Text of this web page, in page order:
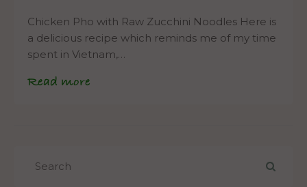
Chicken Pho with Raw Zucchini Noodles Here is
a delicious recipe which reminds me of my time
spent in Vietnam,…
Read more